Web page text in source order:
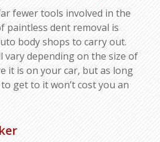
fewer tools involved in the
paintless dent removal is
body shops to carry out.
vary depending on the size of
it is on your car, but as long
get to it won’t cost you an